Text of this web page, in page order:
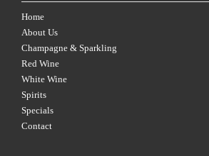
Home
About Us
Champagne & Sparkling
Red Wine
White Wine
Spirits
Specials
Contact